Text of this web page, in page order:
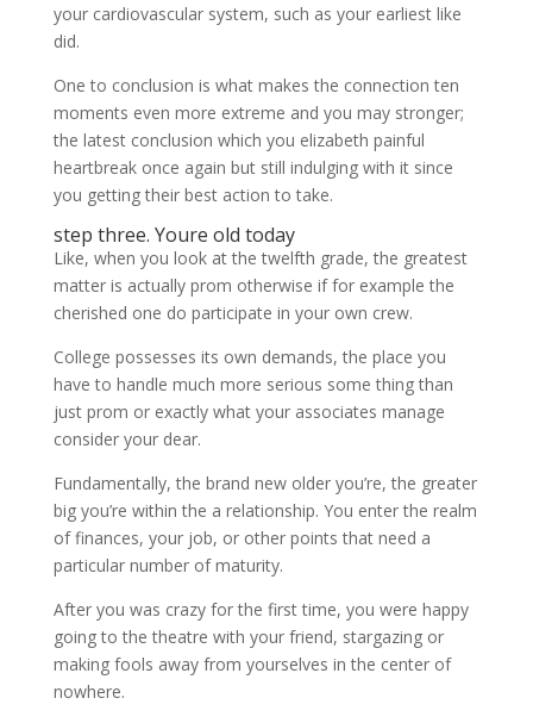
your cardiovascular system, such as your earliest like
did.
One to conclusion is what makes the connection ten
moments even more extreme and you may stronger;
the latest conclusion which you elizabeth painful
heartbreak once again but still indulging with it since
you getting their best action to take.
step three. Youre old today
Like, when you look at the twelfth grade, the greatest
matter is actually prom otherwise if for example the
cherished one do participate in your own crew.
College possesses its own demands, the place you
have to handle much more serious some thing than
just prom or exactly what your associates manage
consider your dear.
Fundamentally, the brand new older you’re, the greater
big you’re within the a relationship. You enter the realm
of finances, your job, or other points that need a
particular number of maturity.
After you was crazy for the first time, you were happy
going to the theatre with your friend, stargazing or
making fools away from yourselves in the center of
nowhere.